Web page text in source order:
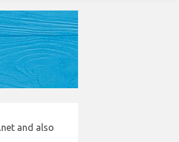
and also